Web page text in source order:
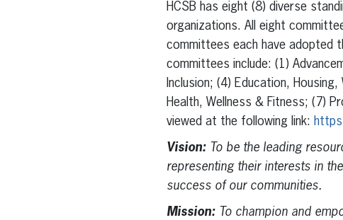
HCSB has eight (8) diverse
organizations. All eight
committees each have adopted
committees include: (1)
Inclusion; (4) Education,
Health, Wellness & Fitness; (7)
viewed at the following link:
Vision:To be the leading
representing their interests in
success of our communities.
Mission:To champion and